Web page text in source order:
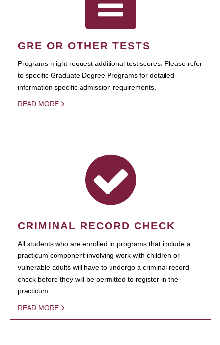
GRE OR OTHER TESTS
Programs might request additional test scores. Please refer
to specific Graduate Degree Programs for detailed
information specific admission requirements.
READ MORE
CRIMINAL RECORD CHECK
All students who are enrolled in programs that include a
practicum component involving work with children or
vulnerable adults will have to undergo a criminal record
check before they will be permitted to register in the
practicum.
READ MORE